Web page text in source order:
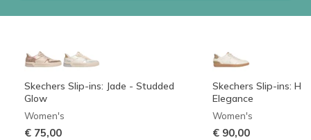
Skechers Slip-ins: Jade - Studded
Glow
Women's
€ 75,00
Skechers Slip-ins:
Elegance
Women's
€ 90,00